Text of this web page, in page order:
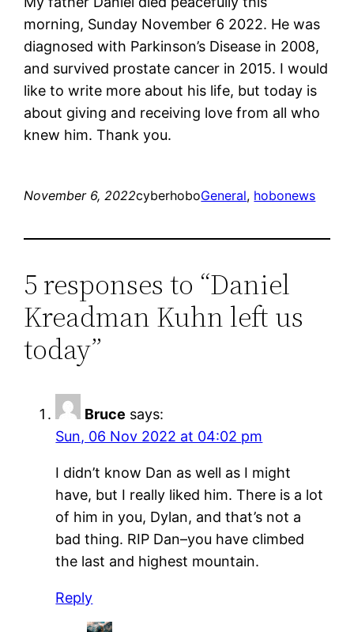
morning, Sunday November 6 2022. He was
diagnosed with Parkinson’s Disease in 2008,
and survived prostate cancer in 2015. I would
like to write more about his life, but today is
about giving and receiving love from all who
knew him. Thank you.
November 6, 2022cyberhoboGeneral, hobonews
5 responses to “Daniel
Kreadman Kuhn left us
today”
Bruce says:
Sun, 06 Nov 2022 at 04:02 pm
I didn’t know Dan as well as I might
have, but I really liked him. There is a lot
of him in you, Dylan, and that’s not a
bad thing. RIP Dan–you have climbed
the last and highest mountain.
Reply